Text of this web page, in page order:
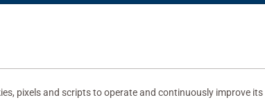
pixels and scripts to operate and continuously improve its